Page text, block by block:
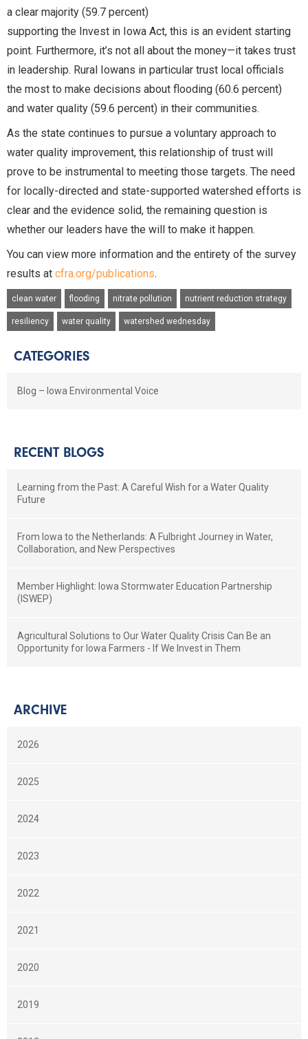
a clear majority (59.7 percent)
supporting the Invest in Iowa Act, this is an evident starting
point. Furthermore, it’s not all about the money—it takes trust
in leadership. Rural Iowans in particular trust local officials
the most to make decisions about flooding (60.6 percent)
and water quality (59.6 percent) in their communities.
As the state continues to pursue a voluntary approach to
water quality improvement, this relationship of trust will
prove to be instrumental to meeting those targets. The need
for locally-directed and state-supported watershed efforts is
clear and the evidence solid, the remaining question is
whether our leaders have the will to make it happen.
You can view more information and the entirety of the survey
results at cfra.org/publications.
clean water flooding nitrate pollution nutrient reduction strategy
resiliency water quality watershed wednesday
CATEGORIES
Blog – Iowa Environmental Voice
RECENT BLOGS
Learning from the Past: A Careful Wish for a Water Quality
Future
From Iowa to the Netherlands: A Fulbright Journey in Water,
Collaboration, and New Perspectives
Member Highlight: Iowa Stormwater Education Partnership
(ISWEP)
Agricultural Solutions to Our Water Quality Crisis Can Be an
Opportunity for Iowa Farmers - If We Invest in Them
ARCHIVE
2026
2025
2024
2023
2022
2021
2020
2019